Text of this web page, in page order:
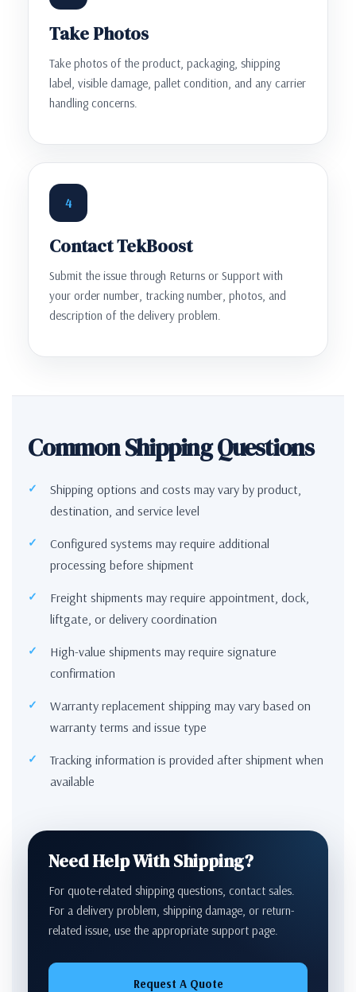
Take Photos
Take photos of the product, packaging, shipping
label, visible damage, pallet condition, and any carrier
handling concerns.
4
Contact TekBoost
Submit the issue through Returns or Support with
your order number, tracking number, photos, and
description of the delivery problem.
Common Shipping Questions
Shipping options and costs may vary by product,
destination, and service level
Configured systems may require additional
processing before shipment
Freight shipments may require appointment, dock,
liftgate, or delivery coordination
High-value shipments may require signature
confirmation
Warranty replacement shipping may vary based on
warranty terms and issue type
Tracking information is provided after shipment when
available
Need Help With Shipping?
For quote-related shipping questions, contact sales.
For a delivery problem, shipping damage, or return-
related issue, use the appropriate support page.
Request A Quote